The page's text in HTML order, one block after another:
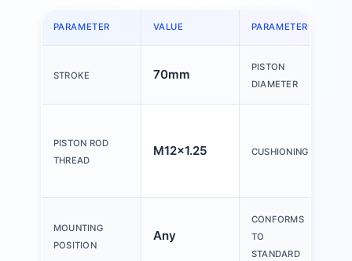
PARAMETER VALUE PARAMETER
STROKE 70mm
PISTON
DIAMETER
PISTON ROD
THREAD
M12x1.25 CUSHIONING
MOUNTING
POSITION
Any
CONFORMS
TO
STANDARD